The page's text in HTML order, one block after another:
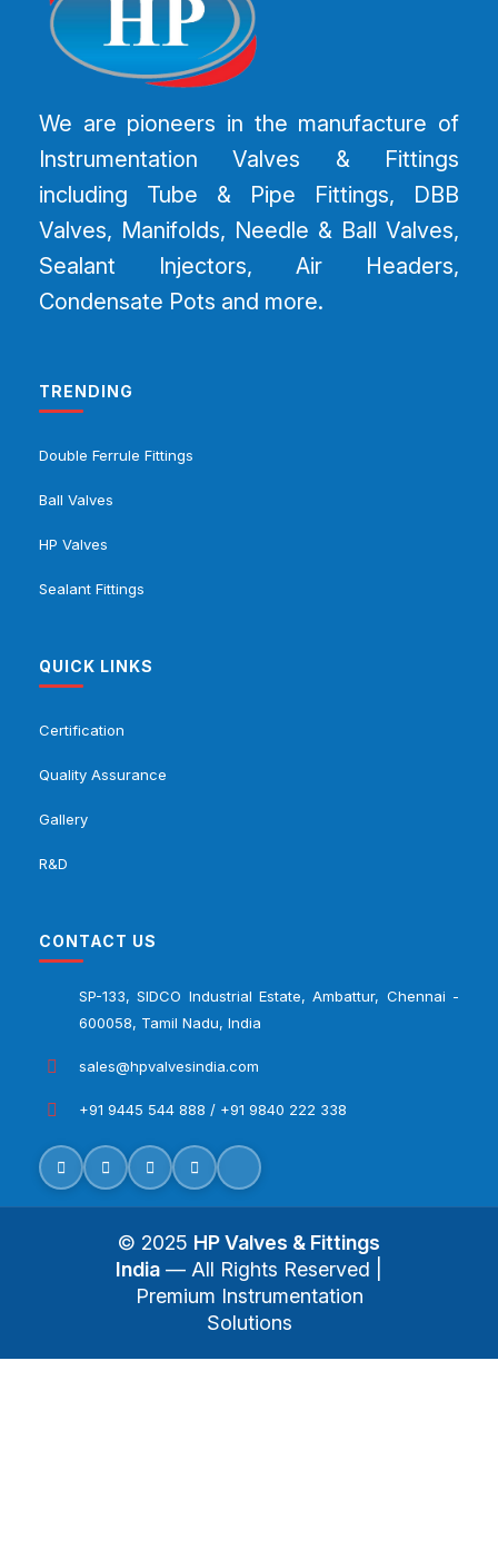
We are pioneers in the manufacture of
Instrumentation Valves & Fittings
including Tube & Pipe Fittings, DBB
Valves, Manifolds, Needle & Ball Valves,
Sealant Injectors, Air Headers,
Condensate Pots and more.
TRENDING
Double Ferrule Fittings
Ball Valves
HP Valves
Sealant Fittings
QUICK LINKS
Certification
Quality Assurance
Gallery
R&D
CONTACT US
SP-133, SIDCO Industrial Estate, Ambattur, Chennai -
600058, Tamil Nadu, India
sales@hpvalvesindia.com
+91 9445 544 888 / +91 9840 222 338
© 2025 HP Valves & Fittings
India — All Rights Reserved |
Premium Instrumentation
Solutions